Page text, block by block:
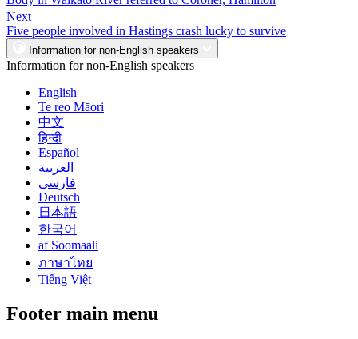
Next
Five people involved in Hastings crash lucky to survive
Information for non-English speakers
Information for non-English speakers
English
Te reo Māori
中文
हिन्दी
Español
العربية
فارسی
Deutsch
日本語
한국어
af Soomaali
ภาษาไทย
Tiếng Việt
Footer main menu